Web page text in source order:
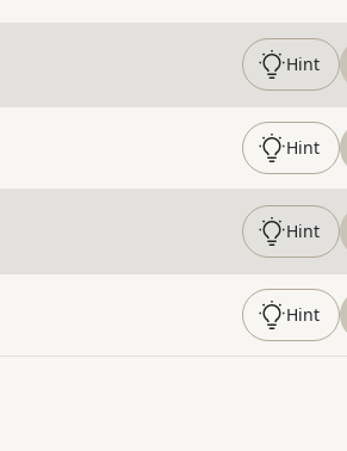
Hint
Hint
Hint
Hint